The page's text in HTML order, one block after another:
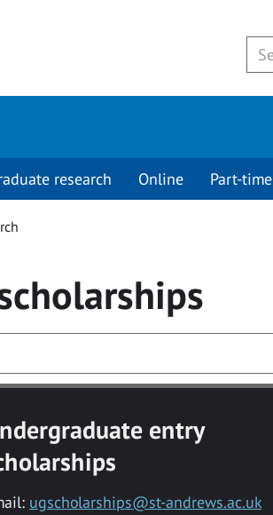
research Online Part-time
entry
ugscholarships@st-andrews.ac.uk